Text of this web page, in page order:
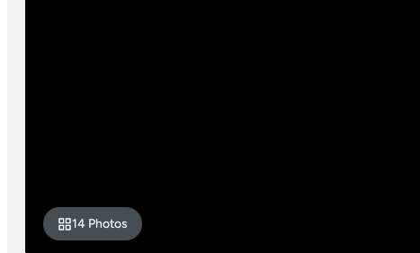
14 Photos